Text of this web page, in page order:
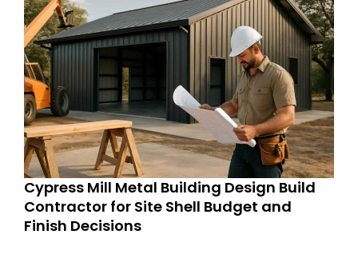
Cypress Mill Metal Building Design Build
Contractor for Site Shell Budget and
Finish Decisions